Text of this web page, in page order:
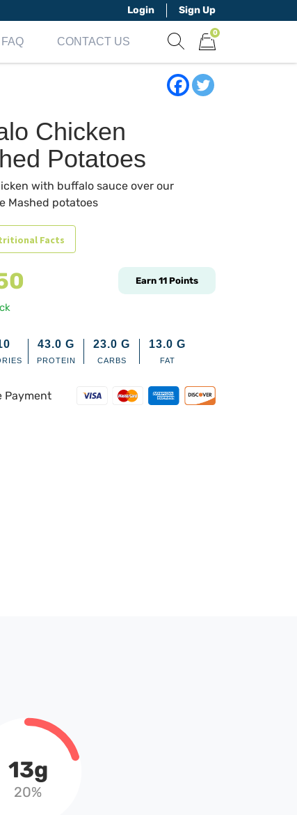
Login Sign Up
FAQ CONTACT US
0
Chicken
Potatoes
with buffalo sauce over our
Mashed potatoes
Facts
Earn 11 Points
43.0 G
PROTEIN
23.0 G
CARBS
13.0 G
FAT
Payment
13g
20%